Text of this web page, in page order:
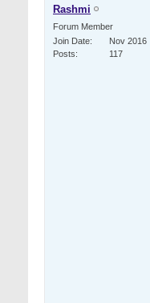
Rashmi
Forum Member
Join Date
Nov 2016
Posts
117